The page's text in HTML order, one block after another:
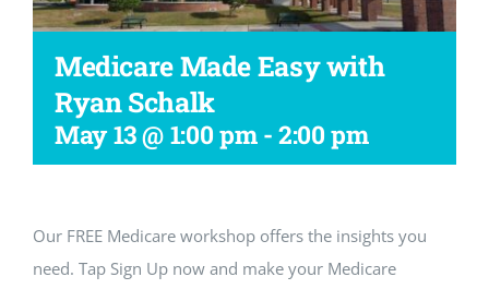
Workshop
Medicare Made Easy with
Ryan Schalk
May 13 @ 1:00 pm-2:00 pm
Our FREE Medicare workshop offers the insights you
need. Tap Sign Up now and make your Medicare